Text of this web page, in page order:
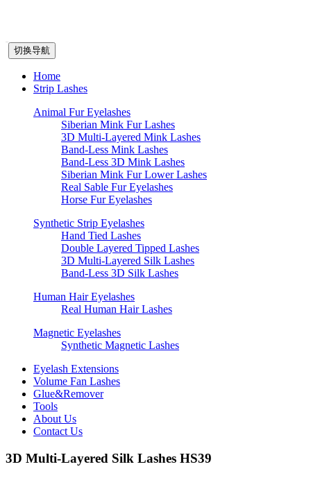
切换导航
Home
Strip Lashes
Animal Fur Eyelashes
Siberian Mink Fur Lashes
3D Multi-Layered Mink Lashes
Band-Less Mink Lashes
Band-Less 3D Mink Lashes
Siberian Mink Fur Lower Lashes
Real Sable Fur Eyelashes
Horse Fur Eyelashes
Synthetic Strip Eyelashes
Hand Tied Lashes
Double Layered Tipped Lashes
3D Multi-Layered Silk Lashes
Band-Less 3D Silk Lashes
Human Hair Eyelashes
Real Human Hair Lashes
Magnetic Eyelashes
Synthetic Magnetic Lashes
Eyelash Extensions
Volume Fan Lashes
Glue&Remover
Tools
About Us
Contact Us
3D Multi-Layered Silk Lashes HS39